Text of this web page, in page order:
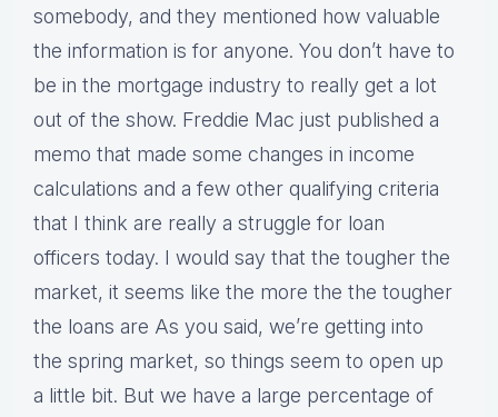
somebody, and they mentioned how valuable
the information is for anyone. You don’t have to
be in the mortgage industry to really get a lot
out of the show. Freddie Mac just published a
memo that made some changes in income
calculations and a few other qualifying criteria
that I think are really a struggle for loan
officers today. I would say that the tougher the
market, it seems like the more the the tougher
the loans are As you said, we’re getting into
the spring market, so things seem to open up
a little bit. But we have a large percentage of